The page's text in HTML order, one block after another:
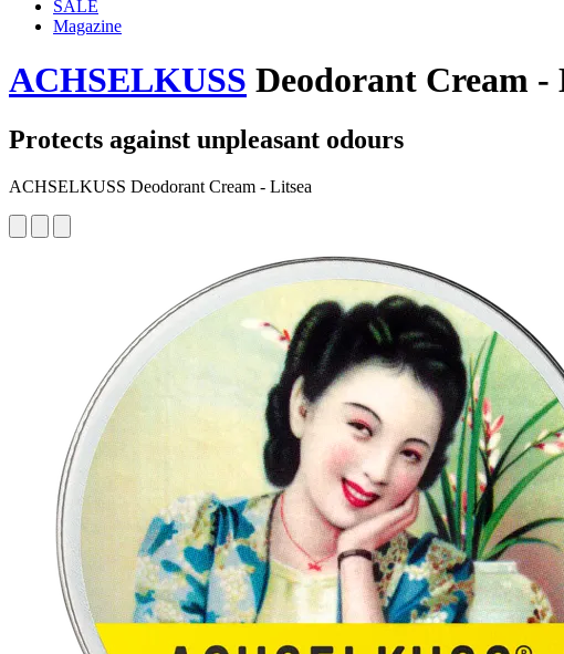
SALE
Magazine
ACHSELKUSS Deodorant Cream -
Protects against unpleasant odours
ACHSELKUSS Deodorant Cream - Litsea